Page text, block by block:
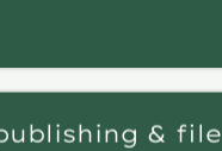
& file